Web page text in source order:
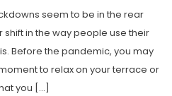
seem to be in the rear
in the way people use their
Before the pandemic, you may
to relax on your terrace or
you […]